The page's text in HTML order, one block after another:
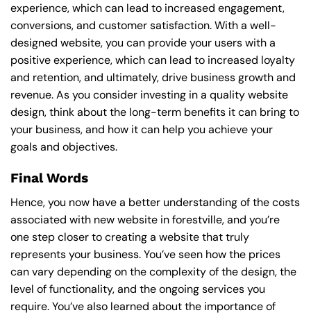
experience, which can lead to increased engagement,
conversions, and customer satisfaction. With a well-
designed website, you can provide your users with a
positive experience, which can lead to increased loyalty
and retention, and ultimately, drive business growth and
revenue. As you consider investing in a quality website
design, think about the long-term benefits it can bring to
your business, and how it can help you achieve your
goals and objectives.
Final Words
Hence, you now have a better understanding of the costs
associated with new website in forestville, and you’re
one step closer to creating a website that truly
represents your business. You’ve seen how the prices
can vary depending on the complexity of the design, the
level of functionality, and the ongoing services you
require. You’ve also learned about the importance of